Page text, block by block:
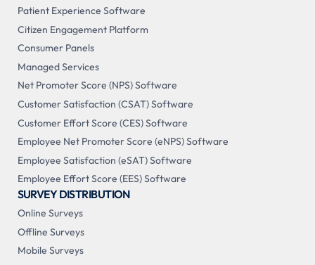
Patient Experience Software
Citizen Engagement Platform
Consumer Panels
Managed Services
Net Promoter Score (NPS) Software
Customer Satisfaction (CSAT) Software
Customer Effort Score (CES) Software
Employee Net Promoter Score (eNPS) Software
Employee Satisfaction (eSAT) Software
Employee Effort Score (EES) Software
SURVEY DISTRIBUTION
Online Surveys
Offline Surveys
Mobile Surveys